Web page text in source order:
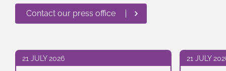
Contact our press office
21 JULY 2026 21 JULY